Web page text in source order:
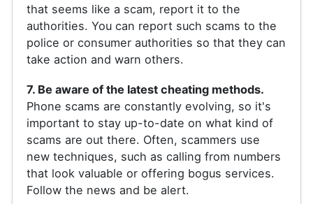
that seems like a scam, report it to the
authorities. You can report such scams to the
police or consumer authorities so that they can
take action and warn others.
7. Be aware of the latest cheating methods.
Phone scams are constantly evolving, so it's
important to stay up-to-date on what kind of
scams are out there. Often, scammers use
new techniques, such as calling from numbers
that look valuable or offering bogus services.
Follow the news and be alert.